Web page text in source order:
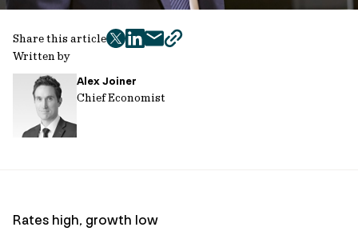
Written by
Alex Joiner
Chief Economist
Share this article
twitter
facebook
mailcopy
Rates high, growth low